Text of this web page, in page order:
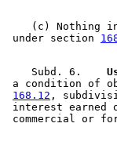
(c) Nothing
under section
    Subd. 6.
a condition of
168.12 ,
interest earned